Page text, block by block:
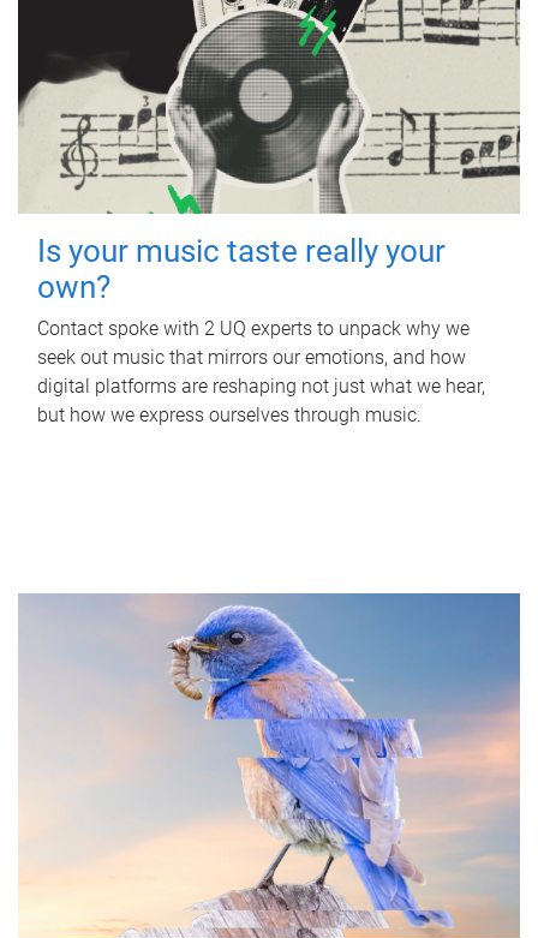
Is your music taste really your
own?
Contact spoke with 2 UQ experts to unpack why we
seek out music that mirrors our emotions, and how
digital platforms are reshaping not just what we hear,
but how we express ourselves through music.